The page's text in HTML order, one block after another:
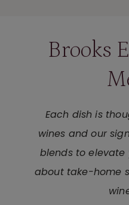
Brooks
Each dish is
wines and our
blends to elevate
about take-home